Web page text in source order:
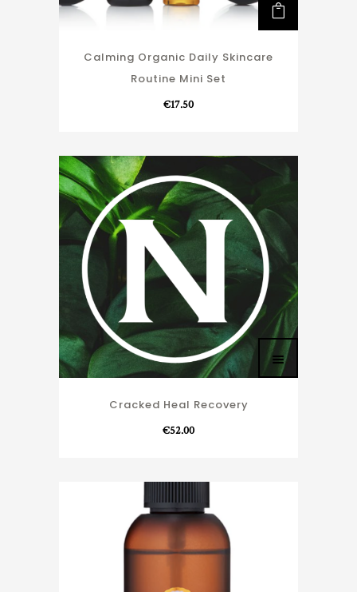
Calming Organic Daily Skincare
Routine Mini Set
€17.50
Cracked Heal Recovery
€52.00